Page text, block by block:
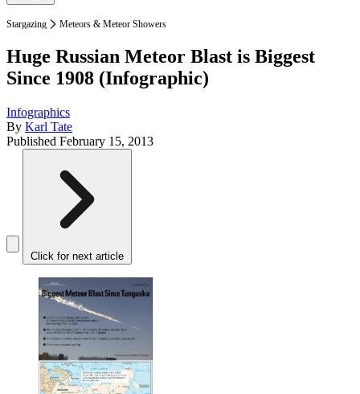
Stargazing Meteors & Meteor Showers
Huge Russian Meteor Blast is Biggest
Since 1908 (Infographic)
Infographics
By Karl Tate
Published February 15, 2013
Click for next article